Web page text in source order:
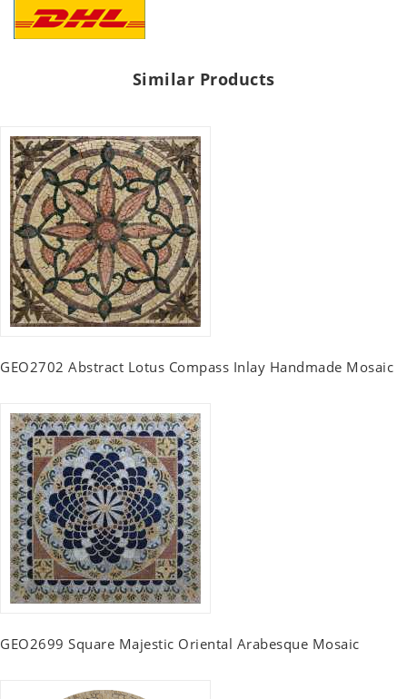
Similar Products
GEO2702 Abstract Lotus Compass Inlay Handmade Mosaic
GEO2699 Square Majestic Oriental Arabesque Mosaic